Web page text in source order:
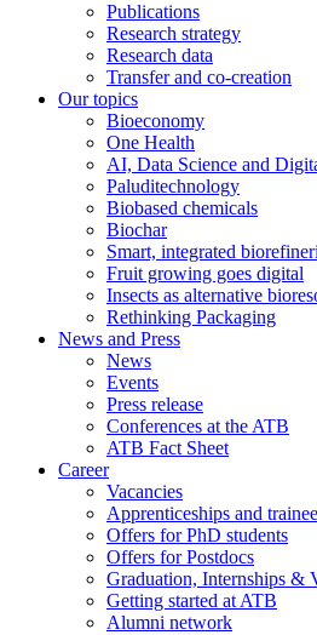
Publications
Research strategy
Research data
Transfer and co-creation
Our topics
Bioeconomy
One Health
AI, Data Science and
Paluditechnology
Biobased chemicals
Biochar
Smart, integrated
Fruit growing goes digital
Insects as alternative
Rethinking Packaging
News and Press
News
Events
Press release
Conferences at the ATB
ATB Fact Sheet
Career
Vacancies
Apprenticeships and
Offers for PhD students
Offers for Postdocs
Graduation, Internships &
Getting started at ATB
Alumni network